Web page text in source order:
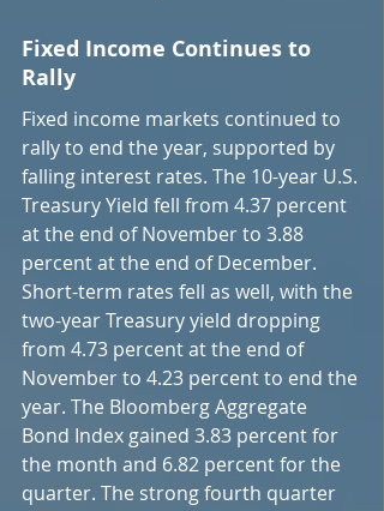
Fixed Income Continues to
Rally
Fixed income markets continued to
rally to end the year, supported by
falling interest rates. The 10-year U.S.
Treasury Yield fell from 4.37 percent
at the end of November to 3.88
percent at the end of December.
Short-term rates fell as well, with the
two-year Treasury yield dropping
from 4.73 percent at the end of
November to 4.23 percent to end the
year. The Bloomberg Aggregate
Bond Index gained 3.83 percent for
the month and 6.82 percent for the
quarter. The strong fourth quarter